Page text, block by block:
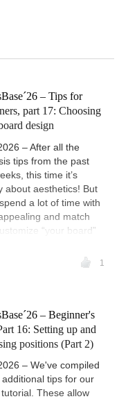
– Tips for
part 17: Choosing
design
– After all the
tips from the past
this time it’s
about aesthetics! But
a lot of time with
and match
“your board”
1
– Beginner's
16: Setting up and
positions (Part 2)
– We've compiled
tips for our
These allow